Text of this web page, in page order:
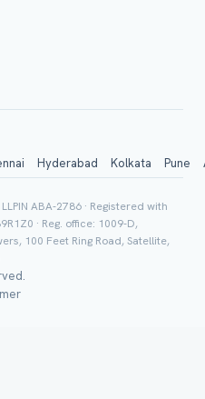
Hyderabad Kolkata Pune
ABA-2786 · Registered with
· Reg. office: 1009-D,
100 Feet Ring Road, Satellite,